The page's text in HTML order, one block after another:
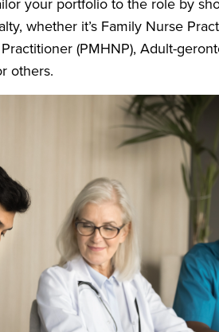
your portfolio to the role by
whether it’s Family Nurse
(PMHNP), Adult-
others.